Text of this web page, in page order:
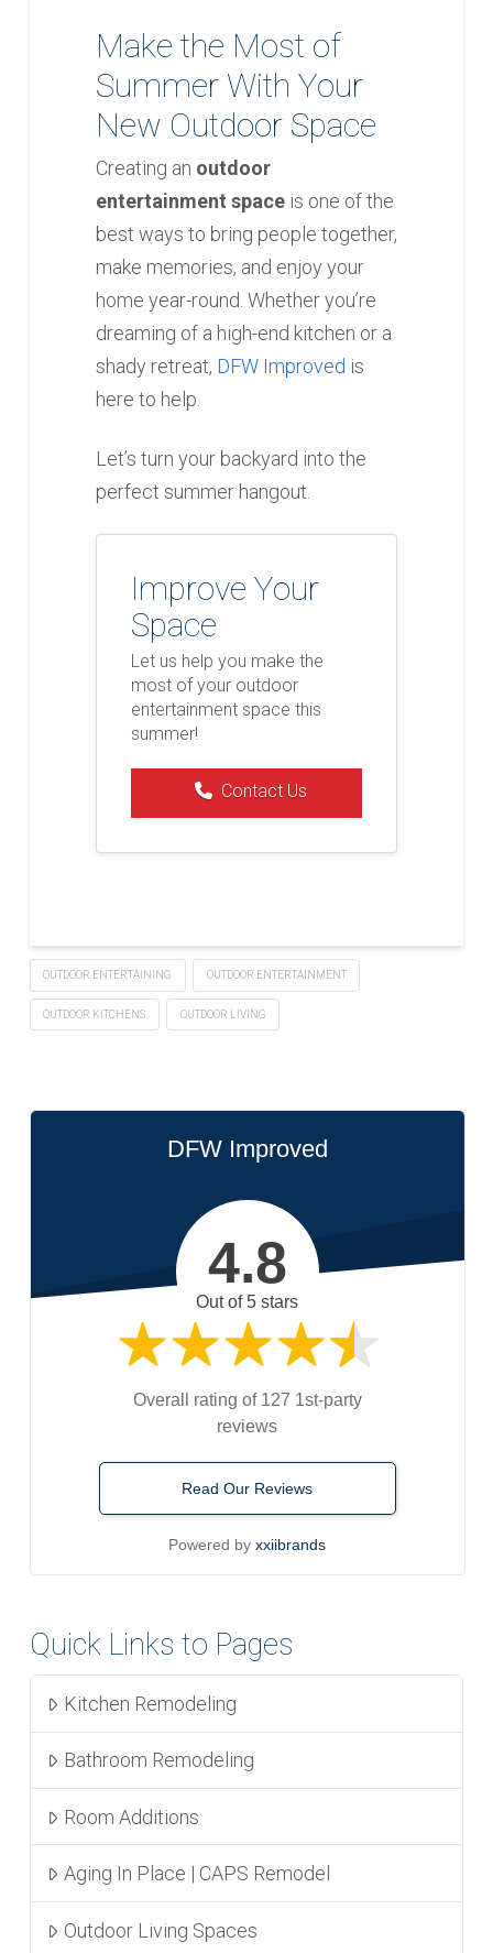
Make the Most of
Summer With Your
New Outdoor Space
Creating an outdoor
entertainment spaceis one of the
best ways to bring people together,
make memories, and enjoy your
home year-round. Whether you’re
dreaming of a high-end kitchen or a
shady retreat, DFW Improved is
here to help.
Let’s turn your backyard into the
perfect summer hangout.
Improve Your
Space
Let us help you make the
most of your outdoor
entertainment space this
summer!
Contact Us
OUTDOOR ENTERTAINING OUTDOOR ENTERTAINMENT
OUTDOOR KITCHENS OUTDOOR LIVING
DFW Improved
4.8
Out of 5 stars
Overall rating of 127 1st-party
reviews
Read Our Reviews
Powered byxxiibrands
Quick Links to Pages
Kitchen Remodeling
Bathroom Remodeling
Room Additions
Aging In Place | CAPS Remodel
Outdoor Living Spaces